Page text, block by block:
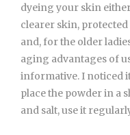
dyeing your skin
clearer skin,
and, for the older
aging advantages of
informative. I noticed
place the powder in a
and salt, use it